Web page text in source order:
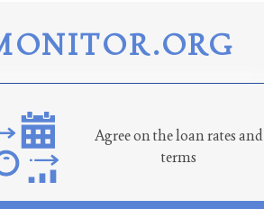
Agree on the loan rates and
terms